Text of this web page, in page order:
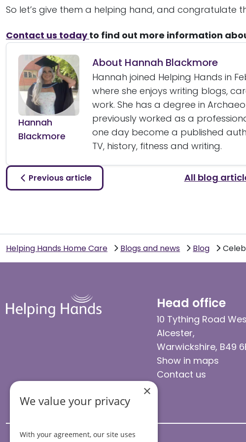
So let’s give them a helping hand, and congratulate
Contact us todayto find out more information
Hannah
Blackmore
About Hannah Blackmore
Hannah joined Helping Hands in
where she enjoys writing blogs,
work. She has a degree in
previously worked as a
one day become a published
TV, history, fitness and writing.
Previous article All blog
Helping Hands Home Care Blogs and news Blog
Head office
10 Tything Road
Alcester,
Warwickshire, B49
Show in maps
Contact us
×
We value your privacy
With your agreement, our site uses